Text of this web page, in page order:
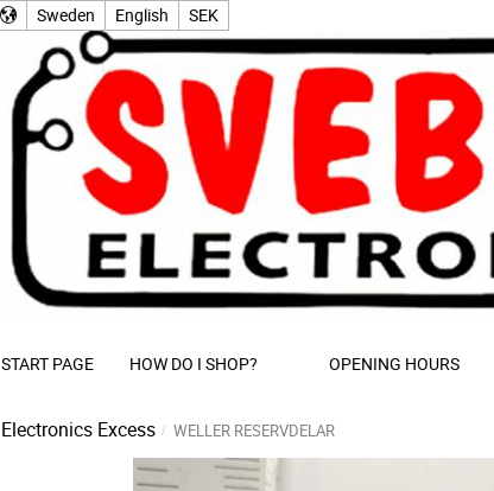
Sweden English SEK
START PAGE HOW DO I SHOP? OPENING HOURS
Electronics Excess WELLER RESERVDELAR